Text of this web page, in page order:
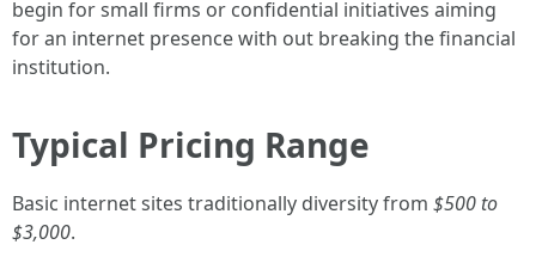
begin for small firms or confidential initiatives aiming
for an internet presence with out breaking the financial
institution.
Typical Pricing Range
Basic internet sites traditionally diversity from $500 to
$3,000.